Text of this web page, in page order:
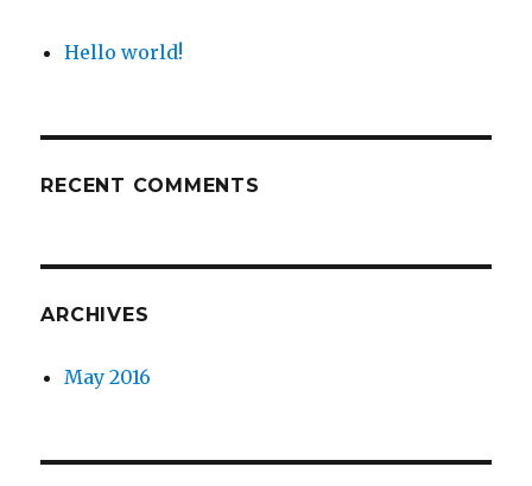
Hello world!
RECENT COMMENTS
ARCHIVES
May 2016